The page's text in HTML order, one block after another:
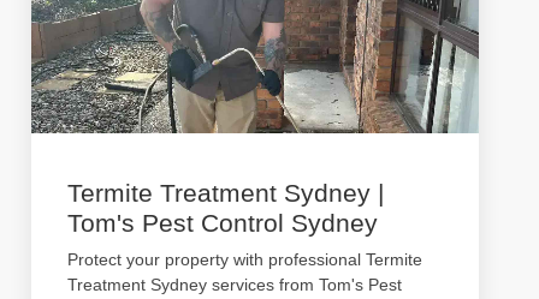
Termite Treatment Sydney |
Tom's Pest Control Sydney
Protect your property with professional Termite
Treatment Sydney services from Tom's Pest